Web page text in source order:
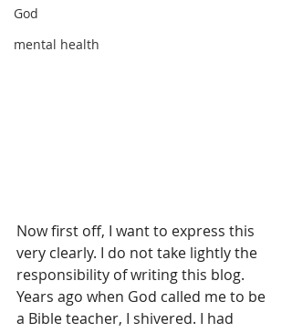
God
mental health
Now first off, I want to express this
very clearly. I do not take lightly the
responsibility of writing this blog.
Years ago when God called me to be
a Bible teacher, I shivered. I had